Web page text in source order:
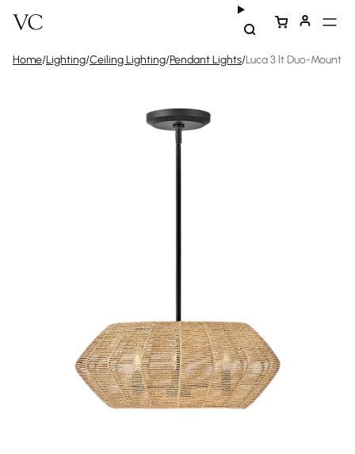
Home/Lighting/Ceiling Lighting/Pendant Lights/Luca 3 lt Duo-Mount